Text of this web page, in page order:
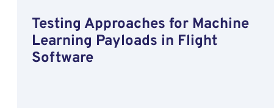
Testing Approaches for Machine
Learning Payloads in Flight
Software